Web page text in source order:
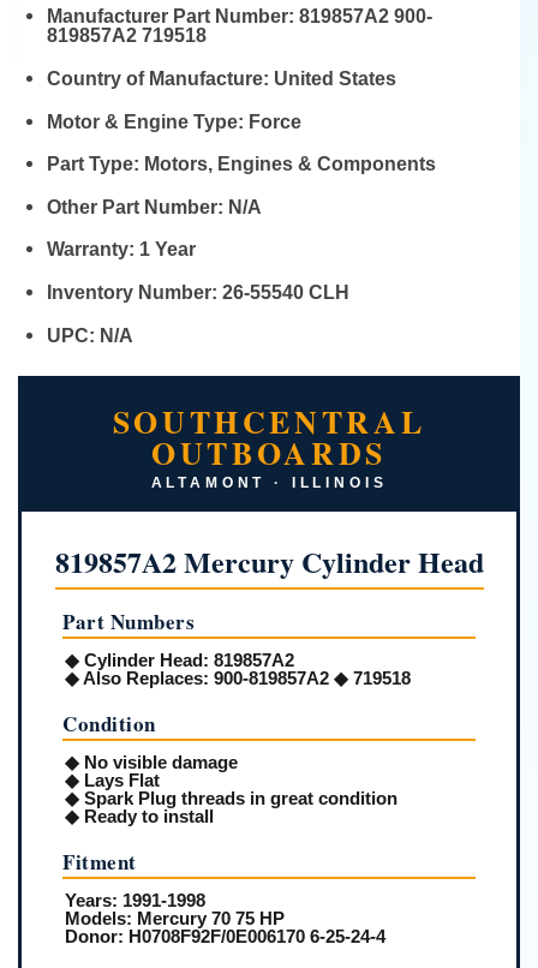
Manufacturer Part Number:819857A2 900-
819857A2 719518
Country of Manufacture: United States
Motor & Engine Type: Force
Part Type: Motors, Engines & Components
Other Part Number: N/A
Warranty: 1 Year
Inventory Number:26-55540 CLH
UPC: N/A
SOUTHCENTRAL
OUTBOARDS
ALTAMONT · ILLINOIS
819857A2 Mercury Cylinder Head
Part Numbers
◆Cylinder Head: 819857A2
◆Also Replaces: 900-819857A2 ◆ 719518
Condition
◆ No visible damage
◆ Lays Flat
◆ Spark Plug threads in great condition
◆ Ready to install
Fitment
Years: 1991-1998
Models: Mercury 70 75 HP
Donor: H0708F92F/0E006170 6-25-24-4